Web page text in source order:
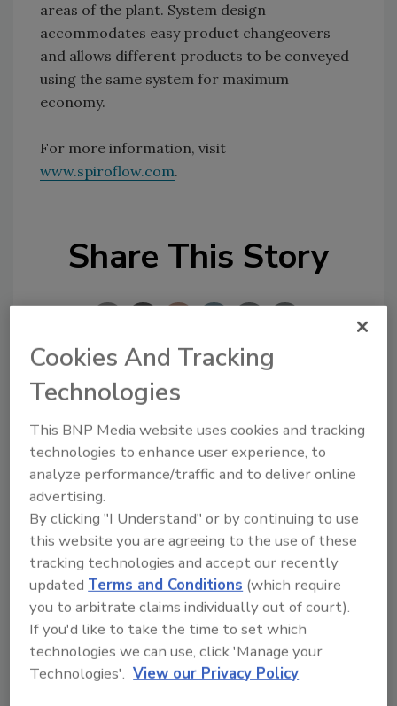
areas of the plant. System design
accommodates easy product changeovers
and allows different products to be conveyed
using the same system for maximum
economy.
For more information, visit
www.spiroflow.com.
Share This Story
Looking for a reprint of this article?
From high-res PDFs to custom plaques,
order your copy today!
Cookies And Tracking
Technologies
This BNP Media website uses cookies and tracking
technologies to enhance user experience, to
analyze performance/traffic and to deliver online
advertising.
By clicking "I Understand" or by continuing to use
this website you are agreeing to the use of these
tracking technologies and accept our recently
updatedTerms and Conditions (which require
you to arbitrate claims individually out of court).
If you'd like to take the time to set which
technologies we can use, click 'Manage your
Technologies'. View our Privacy Policy